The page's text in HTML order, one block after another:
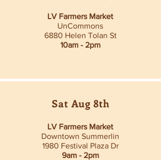
LV Farmers Market
UnCommons
6880 Helen Tolan St
10am - 2pm
Sat Aug 8th
LV Farmers Market
Downtown Summerlin
1980 Festival Plaza Dr
9am - 2pm